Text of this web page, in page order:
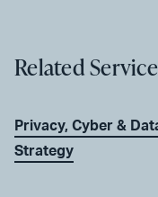
Related
Privacy, Cyber &
Strategy